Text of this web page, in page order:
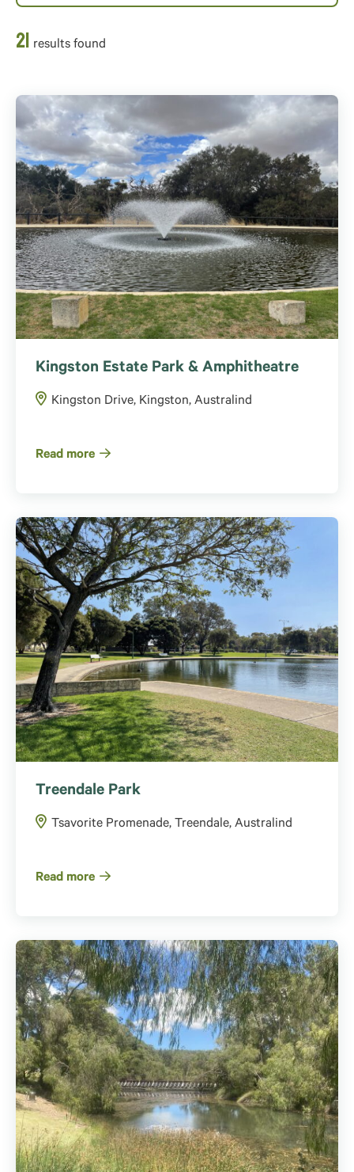
21 results found
Kingston Estate Park & Amphitheatre
Kingston Drive, Kingston, Australind
Read more
Treendale Park
Tsavorite Promenade, Treendale, Australind
Read more